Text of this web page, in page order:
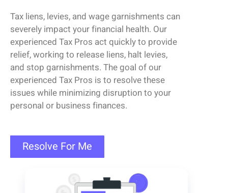
Tax liens, levies, and wage garnishments can
severely impact your financial health. Our
experienced Tax Pros act quickly to provide
relief, working to release liens, halt levies,
and stop garnishments. The goal of our
experienced Tax Pros is to resolve these
issues while minimizing disruption to your
personal or business finances.
Resolve For Me